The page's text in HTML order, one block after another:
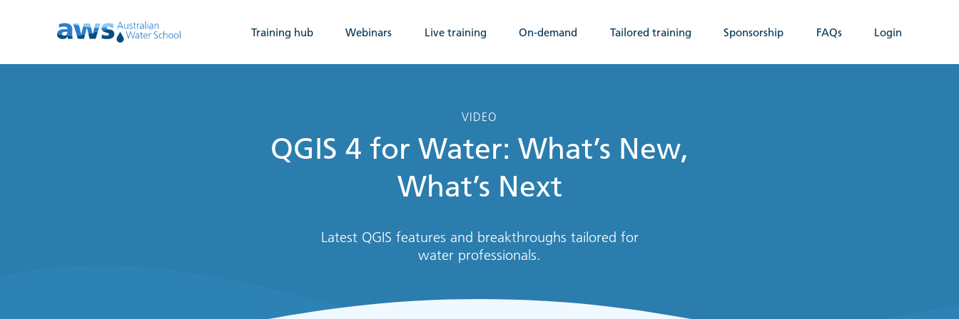
Training hub Webinars Live training On-demand Tailored training Sponsorship FAQs Login
VIDEO
QGIS 4 for Water: What’s New,
What’s Next
Latest QGIS features and breakthroughs tailored for
water professionals.